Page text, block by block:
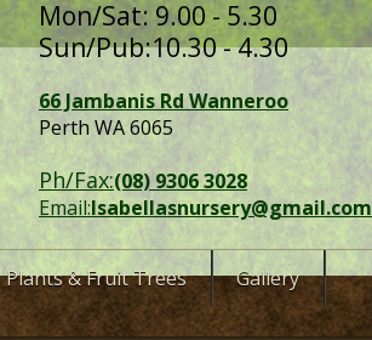
Mon/Sat: 9.00 - 5.30
Sun/Pub:10.30 - 4.30
66 Jambanis Rd Wanneroo
Perth WA 6065
Ph/Fax:(08) 9306 3028
Email:Isabellasnursery@gmail.com
Plants & Fruit Trees Gallery